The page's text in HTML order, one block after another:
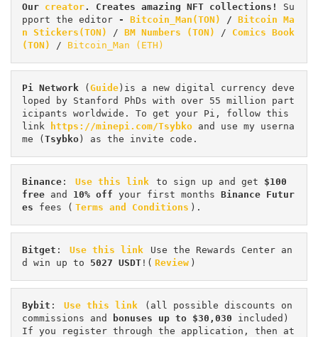
Our creator. Creates amazing NFT collections! Su
pport the editor - Bitcoin_Man(TON) / Bitcoin Ma
n Stickers(TON)
/ BM Numbers (TON) / Comics Book
(TON)
/ Bitcoin_Man (ETH)
Pi Network (Guide)is a new digital currency deve
loped by Stanford PhDs with over 55 million part
icipants worldwide. To get your Pi, follow this
link
https://minepi.com/Tsybko and use my userna
me (Tsybko) as the invite code.
Binance : Use this link to sign up and get $100
free and 10% off your first months Binance Futur
es fees ( Terms and Conditions ).
Bitget : Use this link
Use the Rewards Center an
d win up to 5027 USDT !( Review )
Bybit : Use this link
(all possible discounts on
commissions and
bonuses up to $30,030 included)
If you register through the application, then at